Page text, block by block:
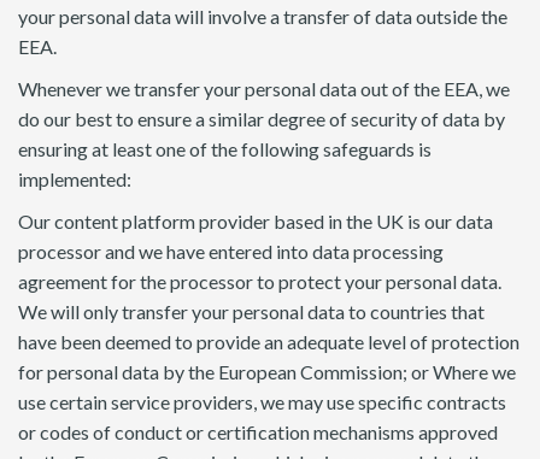
your personal data will involve a transfer of data outside the
EEA.
Whenever we transfer your personal data out of the EEA, we
do our best to ensure a similar degree of security of data by
ensuring at least one of the following safeguards is
implemented:
Our content platform provider based in the UK is our data
processor and we have entered into data processing
agreement for the processor to protect your personal data.
We will only transfer your personal data to countries that
have been deemed to provide an adequate level of protection
for personal data by the European Commission; or Where we
use certain service providers, we may use specific contracts
or codes of conduct or certification mechanisms approved